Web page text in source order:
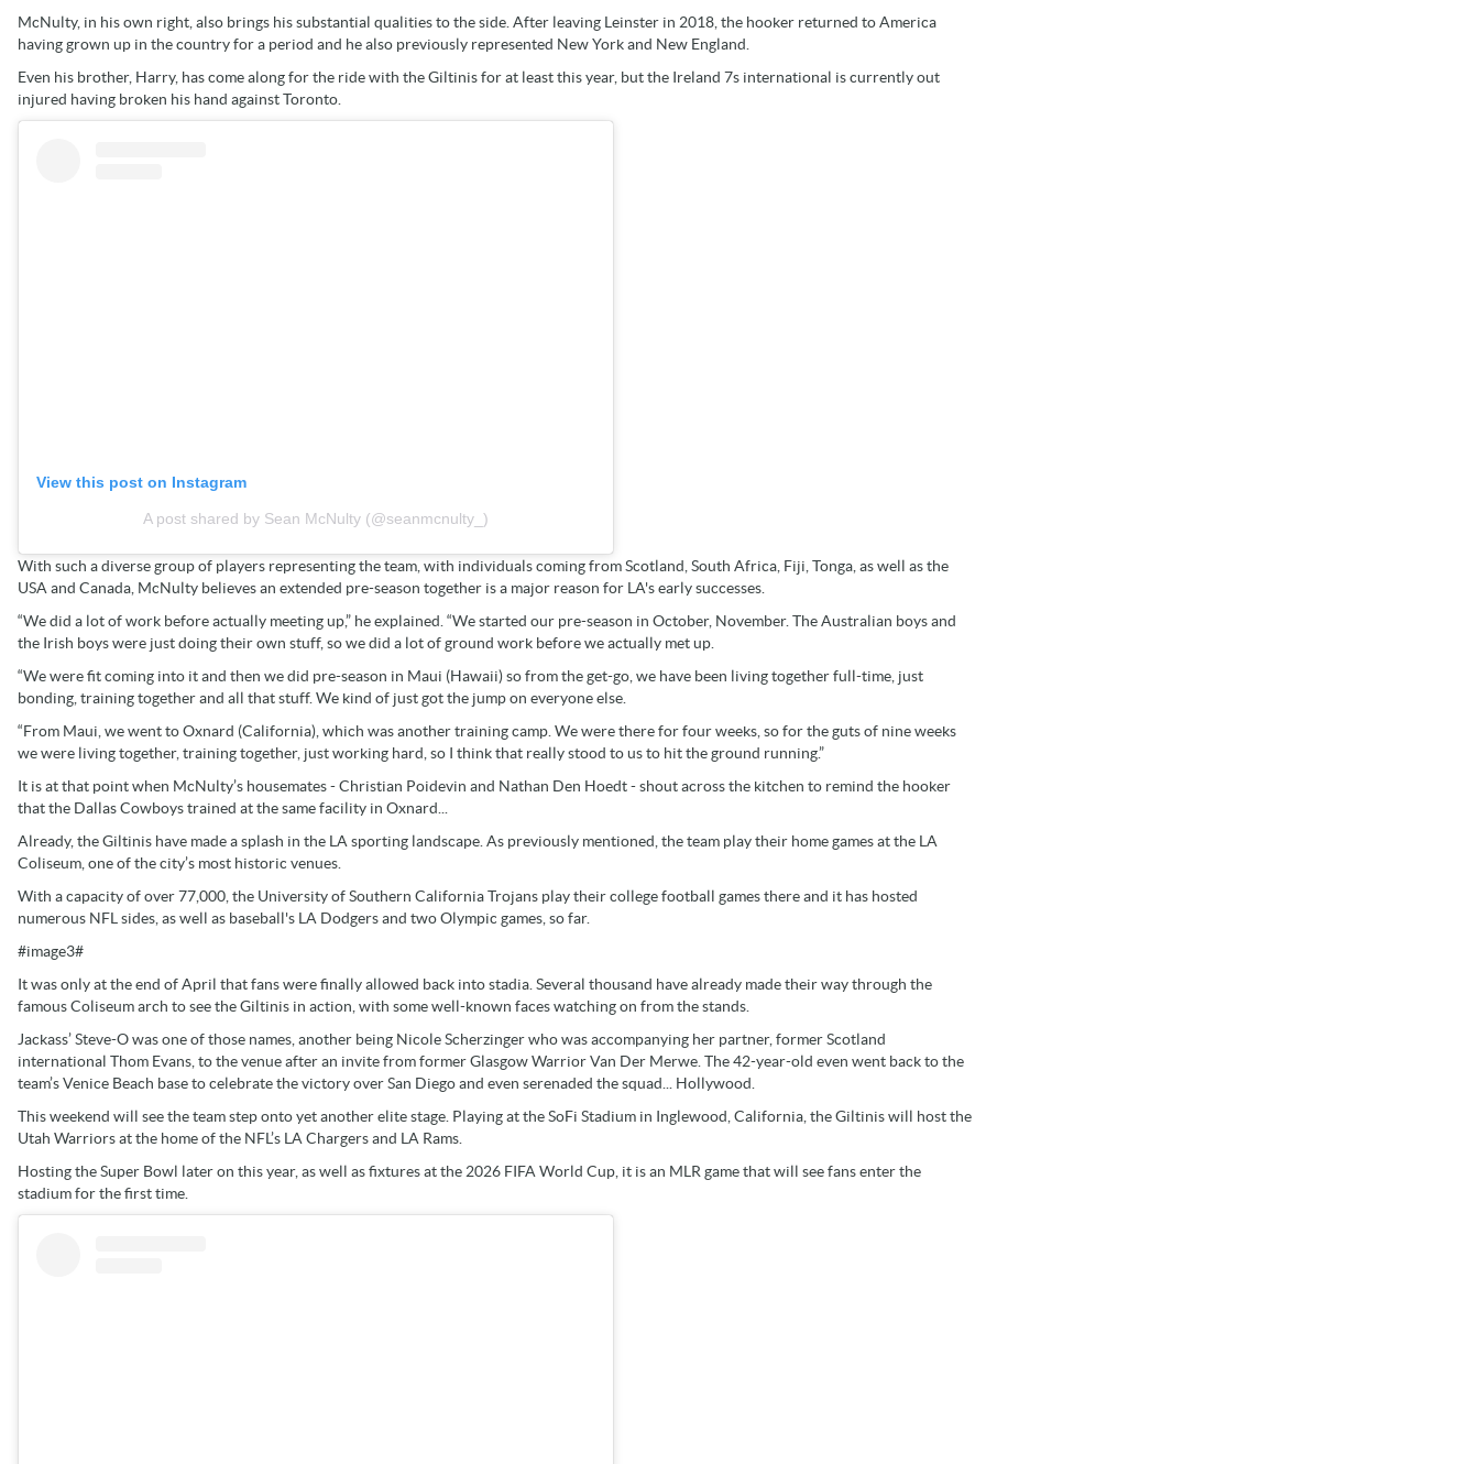
McNulty, in his own right, also brings his substantial qualities to the side. After leaving Leinster in 2018, the hooker returned to America
having grown up in the country for a period and he also previously represented New York and New England.
Even his brother, Harry, has come along for the ride with the Giltinis for at least this year, but the Ireland 7s international is currently out
injured having broken his hand against Toronto.
View this post on Instagram
A post shared by Sean McNulty (@seanmcnulty_)
With such a diverse group of players representing the team, with individuals coming from Scotland, South Africa, Fiji, Tonga, as well as the
USA and Canada, McNulty believes an extended pre-season together is a major reason for LA's early successes.
“We did a lot of work before actually meeting up,” he explained. “We started our pre-season in October, November. The Australian boys and
the Irish boys were just doing their own stuff, so we did a lot of ground work before we actually met up.
“We were fit coming into it and then we did pre-season in Maui (Hawaii) so from the get-go, we have been living together full-time, just
bonding, training together and all that stuff. We kind of just got the jump on everyone else.
“From Maui, we went to Oxnard (California), which was another training camp. We were there for four weeks, so for the guts of nine weeks
we were living together, training together, just working hard, so I think that really stood to us to hit the ground running.”
It is at that point when McNulty’s housemates - Christian Poidevin and Nathan Den Hoedt - shout across the kitchen to remind the hooker
that the Dallas Cowboys trained at the same facility in Oxnard...
Already, the Giltinis have made a splash in the LA sporting landscape. As previously mentioned, the team play their home games at the LA
Coliseum, one of the city’s most historic venues.
With a capacity of over 77,000, the University of Southern California Trojans play their college football games there and it has hosted
numerous NFL sides, as well as baseball's LA Dodgers and two Olympic games, so far.
#image3#
It was only at the end of April that fans were finally allowed back into stadia. Several thousand have already made their way through the
famous Coliseum arch to see the Giltinis in action, with some well-known faces watching on from the stands.
Jackass’ Steve-O was one of those names, another being Nicole Scherzinger who was accompanying her partner, former Scotland
international Thom Evans, to the venue after an invite from former Glasgow Warrior Van Der Merwe. The 42-year-old even went back to the
team’s Venice Beach base to celebrate the victory over San Diego and even serenaded the squad... Hollywood.
This weekend will see the team step onto yet another elite stage. Playing at the SoFi Stadium in Inglewood, California, the Giltinis will host the
Utah Warriors at the home of the NFL’s LA Chargers and LA Rams.
Hosting the Super Bowl later on this year, as well as fixtures at the 2026 FIFA World Cup, it is an MLR game that will see fans enter the
stadium for the first time.